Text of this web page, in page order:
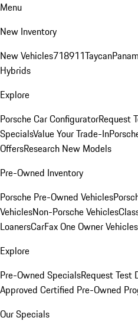
Menu
New Inventory
New Vehicles718911Taycan
Hybrids
Explore
Porsche Car ConfiguratorRequest
SpecialsValue Your Trade-In
OffersResearch New Models
Pre-Owned Inventory
Porsche Pre-Owned Vehicles
VehiclesNon-Porsche Vehicles
LoanersCarFax One Owner Vehicles
Explore
Pre-Owned SpecialsRequest Test
Approved Certified Pre-Owned
Our Specials